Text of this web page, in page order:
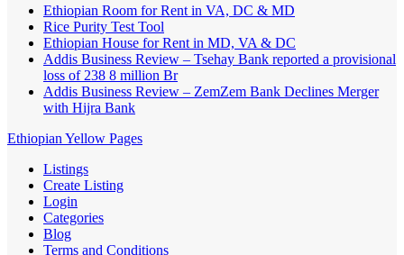
Ethiopian Room for Rent in VA, DC & MD
Rice Purity Test Tool
Ethiopian House for Rent in MD, VA & DC
Addis Business Review – Tsehay Bank reported a provisional
loss of 238 8 million Br
Addis Business Review – ZemZem Bank Declines Merger
with Hijra Bank
Ethiopian Yellow Pages
Listings
Create Listing
Login
Categories
Blog
Terms and Conditions